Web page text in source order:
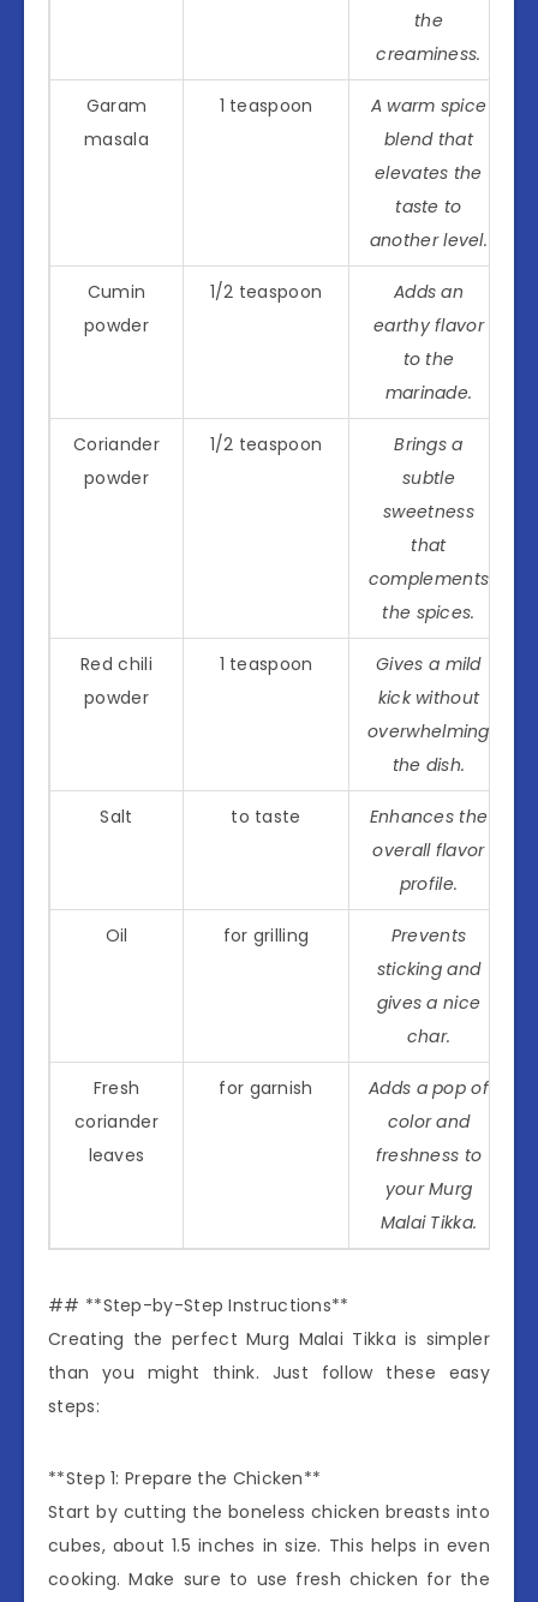
the
creaminess.
Garam
masala
1 teaspoon
A warm spice
blend that
elevates the
taste to
another level.
Cumin
powder
1/2 teaspoon
Adds an
earthy flavor
to the
marinade.
Coriander
powder
1/2 teaspoon
Brings a
subtle
sweetness
that
complements
the spices.
Red chili
powder
1 teaspoon
Gives a mild
kick without
overwhelming
the dish.
Salt to taste
Enhances the
overall flavor
profile.
Oil for grilling
Prevents
sticking and
gives a nice
char.
Fresh
coriander
leaves
for garnish
Adds a pop of
color and
freshness to
your Murg
Malai Tikka.
## **Step-by-Step Instructions**
Creating the perfect Murg Malai Tikka is simpler
than you might think. Just follow these easy
steps:
**Step 1: Prepare the Chicken**
Start by cutting the boneless chicken breasts into
cubes, about 1.5 inches in size. This helps in even
cooking. Make sure to use fresh chicken for the